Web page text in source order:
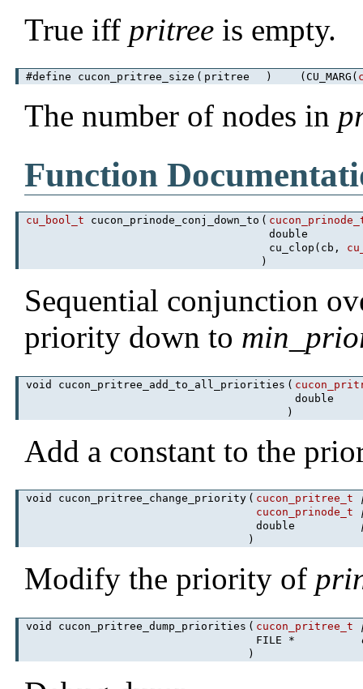
True iff pritree is empty.
#define cucon_pritree_size ( pritree ) (CU_MARG(
The number of nodes in
Function
cu_bool_t cucon_prinode_conj_down_to (
double
cu_clop(cb,
)
Sequential conjunction
priority down to
void cucon_pritree_add_to_all_priorities (
double
)
Add a constant to the
void cucon_pritree_change_priority ( cucon_pritree_t
cucon_prinode_t
double
)
Modify the priority of
void cucon_pritree_dump_priorities ( cucon_pritree_t
FILE *
)